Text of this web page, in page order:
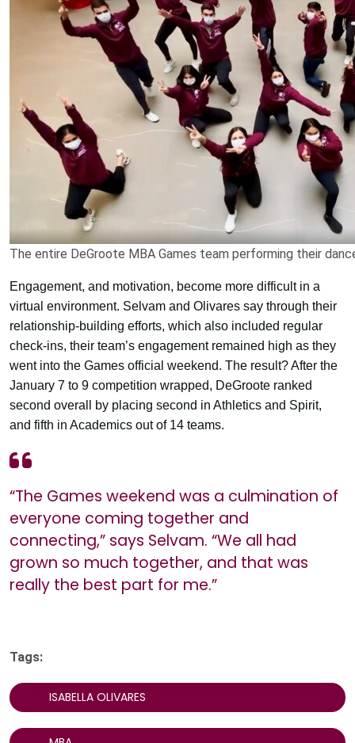
The entire DeGroote MBA Games team performing their
Engagement, and motivation, become more difficult in a
virtual environment. Selvam and Olivares say through their
relationship-building efforts, which also included regular
check-ins, their team’s engagement remained high as they
went into the Games official weekend. The result? After the
January 7 to 9 competition wrapped, DeGroote ranked
second overall by placing second in Athletics and Spirit,
and fifth in Academics out of 14 teams.
“The Games weekend was a culmination of
everyone coming together and
connecting,” says Selvam. “We all had
grown so much together, and that was
really the best part for me.”
Tags:
ISABELLA OLIVARES